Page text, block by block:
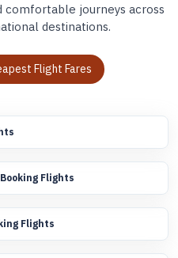
comfortable journeys across
destinations.
Flight Fares
Flights
Flights